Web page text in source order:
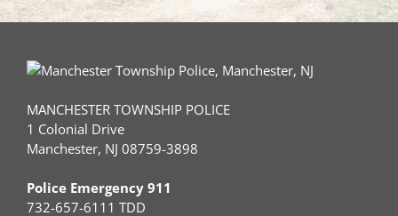
MANCHESTER TOWNSHIP POLICE
1 Colonial Drive
Manchester, NJ 08759-3898
Police Emergency 911
732-657-6111 TDD